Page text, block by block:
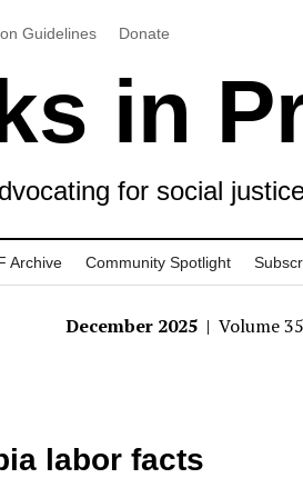
Guidelines Donate
in
for social
Archive Community Spotlight
December 2025 | Volume
labor facts